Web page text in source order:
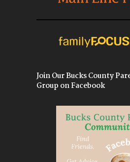
Join Our Bucks County
Group on Facebook